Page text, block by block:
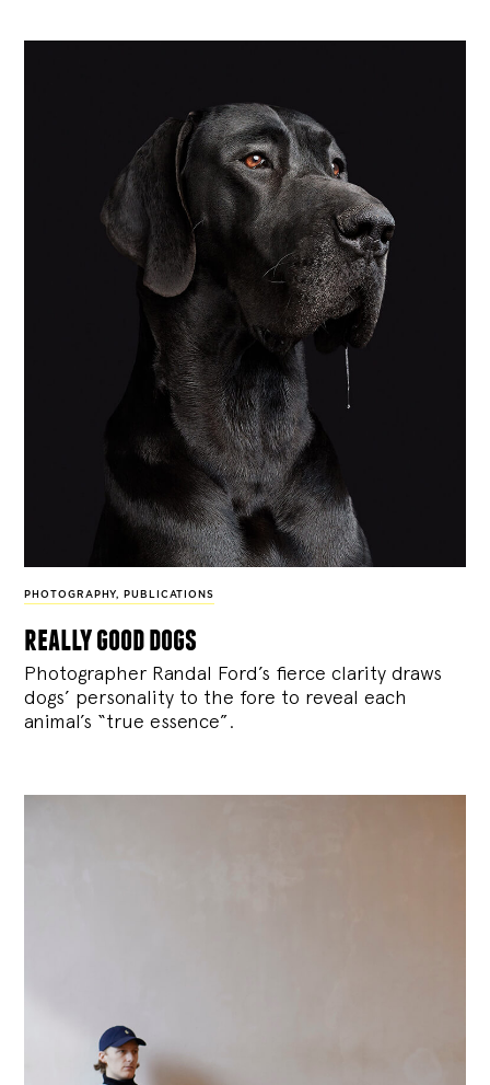
PHOTOGRAPHY, PUBLICATIONS
really good dogs
Photographer Randal Ford’s fierce clarity draws
dogs’ personality to the fore to reveal each
animal’s “true essence”.